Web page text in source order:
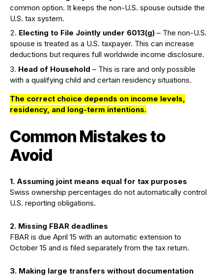
common option. It keeps the non-U.S. spouse outside the
U.S. tax system.
Electing to File Jointly under 6013(g) – The non-U.S.
spouse is treated as a U.S. taxpayer. This can increase
deductions but requires full worldwide income disclosure.
Head of Household – This is rare and only possible
with a qualifying child and certain residency situations.
The correct choice depends on income levels,
residency, and long-term intentions.
Common Mistakes to
Avoid
1. Assuming joint means equal for tax purposes
Swiss ownership percentages do not automatically control
U.S. reporting obligations.
2. Missing FBAR deadlines
FBAR is due April 15 with an automatic extension to
October 15 and is filed separately from the tax return.
3. Making large transfers without documentation